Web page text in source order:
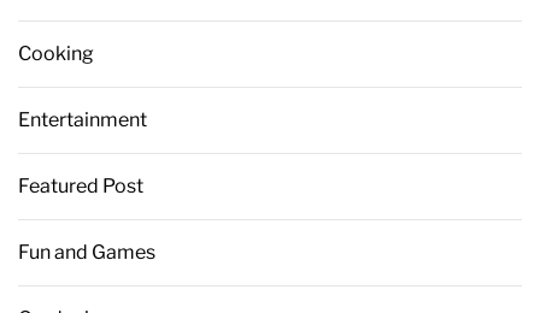
Cooking
Entertainment
Featured Post
Fun and Games